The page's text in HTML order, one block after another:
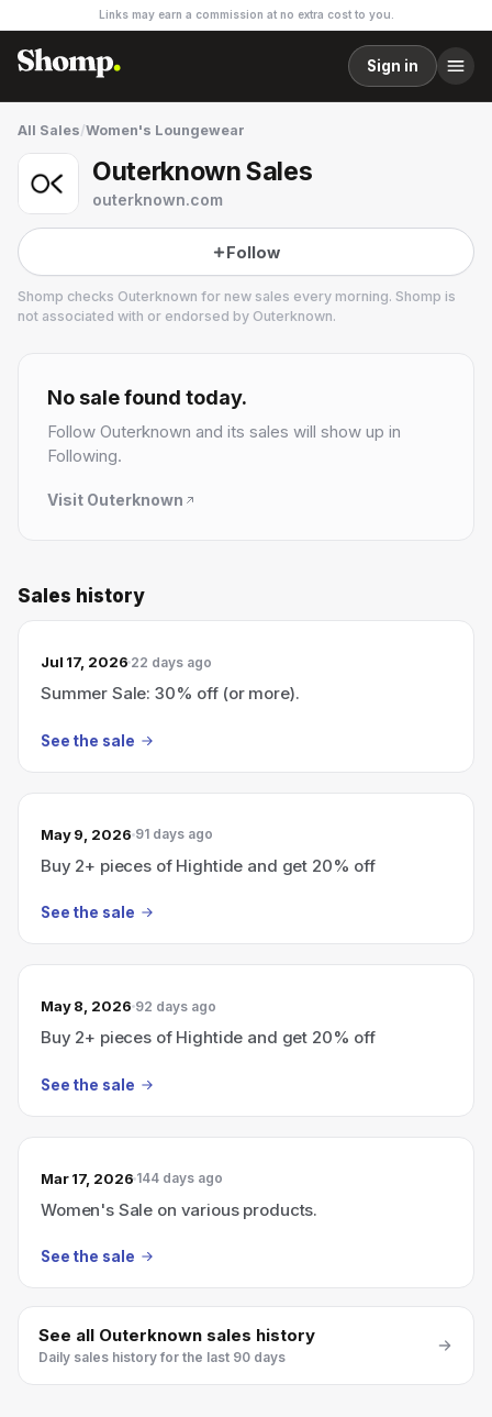
Links may earn a commission at no extra cost to you.
Sign in
All Sales/Women's Loungewear
Outerknown Sales
outerknown.com
Follow
Shomp checks Outerknown for new sales every morning. Shomp is
not associated with or endorsed by Outerknown.
32 followers
No sale found today.
Follow Outerknown and its sales will show up in
Following.
Visit Outerknown
Sales history
Jul 17, 2026 22 days ago
Summer Sale: 30% off (or more).
See the sale
May 9, 2026 91 days ago
Buy 2+ pieces of Hightide and get 20% off
See the sale
May 8, 2026 92 days ago
Buy 2+ pieces of Hightide and get 20% off
See the sale
Mar 17, 2026 144 days ago
Women's Sale on various products.
See the sale
See all Outerknown sales history
Daily sales history for the last 90 days